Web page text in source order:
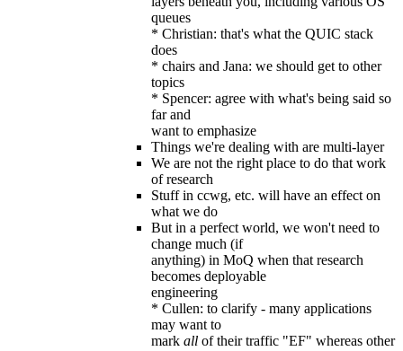
queues
* Christian: that's what the QUIC stack
does
* chairs and Jana: we should get to other
topics
* Spencer: agree with what's being said so
far and
want to emphasize
Things we're dealing with are multi-layer
We are not the right place to do that work
of research
Stuff in ccwg, etc. will have an effect on
what we do
But in a perfect world, we won't need to
change much (if
anything) in MoQ when that research
becomes deployable
engineering
* Cullen: to clarify - many applications
may want to
mark all of their traffic "EF" whereas other